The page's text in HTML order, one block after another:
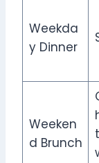
Weekda
y Dinner
Weeken
d Brunch